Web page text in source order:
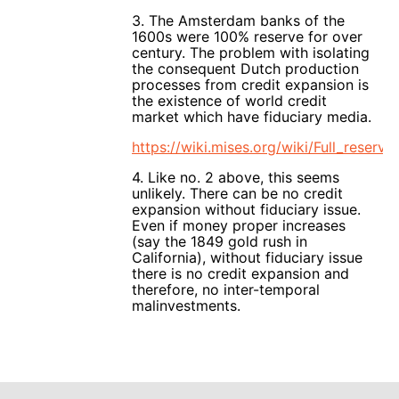
3. The Amsterdam banks of the
1600s were 100% reserve for over
century. The problem with isolating
the consequent Dutch production
processes from credit expansion is
the existence of world credit
market which have fiduciary media.
https://wiki.mises.org/wiki/
4. Like no. 2 above, this seems
unlikely. There can be no credit
expansion without fiduciary issue.
Even if money proper increases
(say the 1849 gold rush in
California), without fiduciary issue
there is no credit expansion and
therefore, no inter-temporal
malinvestments.